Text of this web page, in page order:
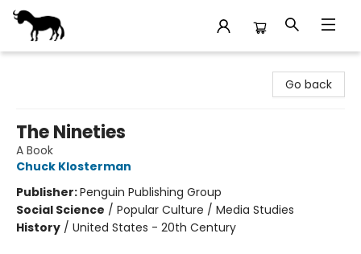
Go back
The Nineties
A Book
Chuck Klosterman
Publisher:Penguin Publishing Group
Social Science / Popular Culture / Media Studies
History / United States - 20th Century